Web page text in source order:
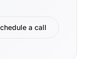
a call